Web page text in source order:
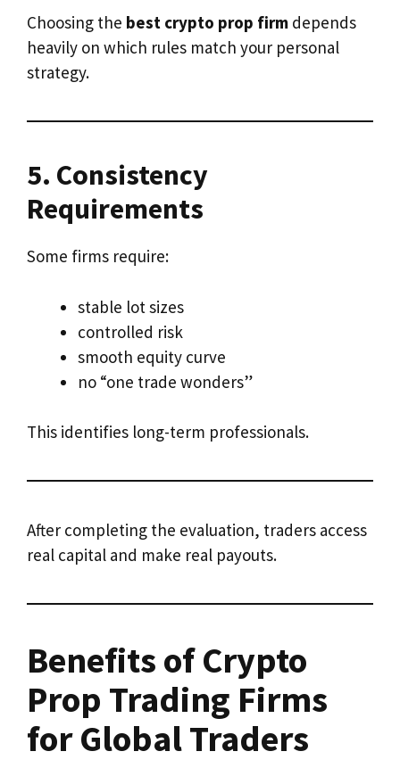
Choosing the best crypto prop firm depends
heavily on which rules match your personal
strategy.
5. Consistency
Requirements
Some firms require:
stable lot sizes
controlled risk
smooth equity curve
no “one trade wonders”
This identifies long-term professionals.
After completing the evaluation, traders access
real capital and make real payouts.
Benefits of Crypto
Prop Trading Firms
for Global Traders